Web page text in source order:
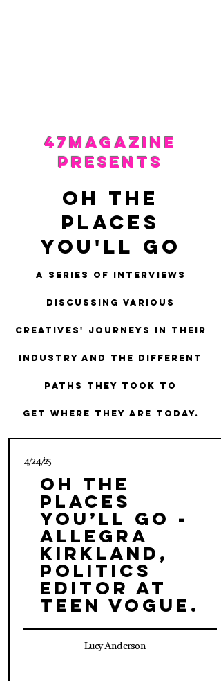
47Magazine
presents
OH THE
PLACES
YOU'LL GO
A series of interviews
discussing various
creatives' journeys in their
industry and the different
paths they took to
get where they are today.
4/24/25
Oh the
Places
You’ll Go -
Allegra
Kirkland,
Politics
Editor at
Teen Vogue.
Lucy Anderson